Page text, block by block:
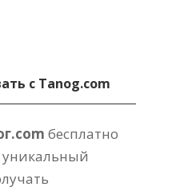
с Tanog.com
бесплатно
уникальный